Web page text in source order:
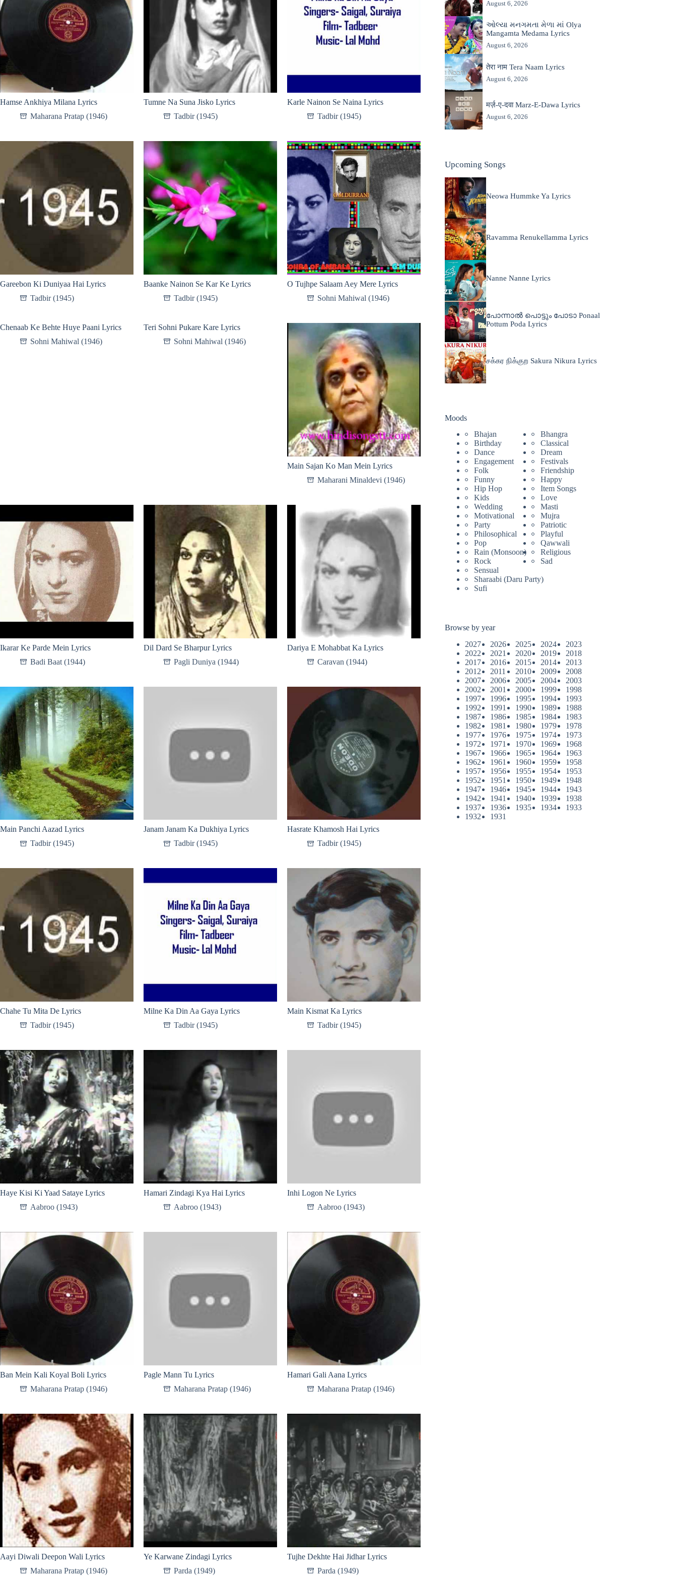
Hamse Ankhiya Milana Lyrics
Maharana Pratap (1946)
Tumne Na Suna Jisko Lyrics
Tadbir (1945)
Karle Nainon Se Naina Lyrics
Tadbir (1945)
Gareebon Ki Duniyaa Hai Lyrics
Tadbir (1945)
Baanke Nainon Se Kar Ke Lyrics
Tadbir (1945)
O Tujhpe Salaam Aey Mere Lyrics
Sohni Mahiwal (1946)
Chenaab Ke Behte Huye Paani Lyrics
Sohni Mahiwal (1946)
Teri Sohni Pukare Kare Lyrics
Sohni Mahiwal (1946)
Main Sajan Ko Man Mein Lyrics
Maharani Minaldevi (1946)
Ikarar Ke Parde Mein Lyrics
Badi Baat (1944)
Dil Dard Se Bharpur Lyrics
Pagli Duniya (1944)
Dariya E Mohabbat Ka Lyrics
Caravan (1944)
Main Panchi Aazad Lyrics
Tadbir (1945)
Janam Janam Ka Dukhiya Lyrics
Tadbir (1945)
Hasrate Khamosh Hai Lyrics
Tadbir (1945)
Chahe Tu Mita De Lyrics
Tadbir (1945)
Milne Ka Din Aa Gaya Lyrics
Tadbir (1945)
Main Kismat Ka Lyrics
Tadbir (1945)
Haye Kisi Ki Yaad Sataye Lyrics
Aabroo (1943)
Hamari Zindagi Kya Hai Lyrics
Aabroo (1943)
Inhi Logon Ne Lyrics
Aabroo (1943)
Ban Mein Kali Koyal Boli Lyrics
Maharana Pratap (1946)
Pagle Mann Tu Lyrics
Maharana Pratap (1946)
Hamari Gali Aana Lyrics
Maharana Pratap (1946)
Aayi Diwali Deepon Wali Lyrics
Maharana Pratap (1946)
Ye Karwane Zindagi Lyrics
Parda (1949)
Tujhe Dekhte Hai Jidhar Lyrics
Parda (1949)
August 6, 2026
ઓલ્યા મનગમતા મેળા માં Olya
Mangamta Medama Lyrics
August 6, 2026
तेरा नाम Tera Naam Lyrics
August 6, 2026
मर्ज़-ए-दवा Marz-E-Dawa Lyrics
August 6, 2026
Upcoming Songs
Neowa Hummke Ya Lyrics
Ravamma Renukellamma Lyrics
Nanne Nanne Lyrics
പോന്നാൽ പൊട്ടും പോടാ Ponaal
Pottum Poda Lyrics
சக்கர நிக்குற Sakura Nikura Lyrics
Moods
Bhajan
Bhangra
Birthday
Classical
Dance
Dream
Engagement
Festivals
Folk
Friendship
Funny
Happy
Hip Hop
Item Songs
Kids
Love
Wedding
Masti
Motivational
Mujra
Party
Patriotic
Philosophical
Playful
Pop
Qawwali
Rain (Monsoon)
Religious
Rock
Sad
Sensual
Sharaabi (Daru Party)
Sufi
Browse by year
2027
2026 2025 2024
2023
2022
2021 2020 2019
2018
2017
2016 2015 2014
2013
2012
2011 2010 2009
2008
2007
2006 2005 2004
2003
2002
2001 2000 1999
1998
1997
1996 1995 1994
1993
1992
1991 1990 1989
1988
1987
1986 1985 1984
1983
1982
1981 1980 1979
1978
1977
1976 1975 1974
1973
1972
1971 1970 1969
1968
1967
1966 1965 1964
1963
1962
1961 1960 1959
1958
1957
1956 1955 1954
1953
1952
1951 1950 1949
1948
1947
1946 1945 1944
1943
1942
1941 1940 1939
1938
1937
1936 1935 1934
1933
1932
1931